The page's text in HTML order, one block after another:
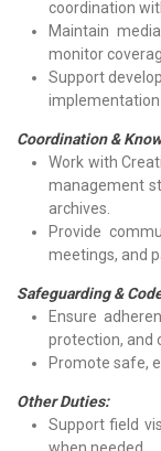
coordination
Maintain
monitor
Support
implementation
Coordination &
Work with
management
archives.
Provide
meetings, and
Safeguarding &
Ensure
protection, and
Promote safe,
Other Duties:
Support field
when needed.